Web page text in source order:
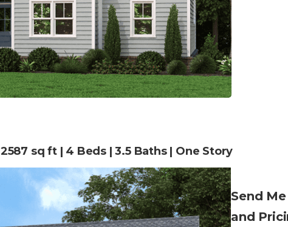
2587 sq ft | 4 Beds | 3.5 Baths | One Story
Send
and